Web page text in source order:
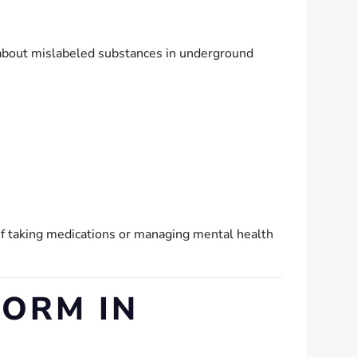
mislabeled substances in underground
medications or managing mental health
IN